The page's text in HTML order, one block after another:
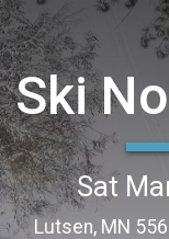
Ski
Sat
Lutsen, MN